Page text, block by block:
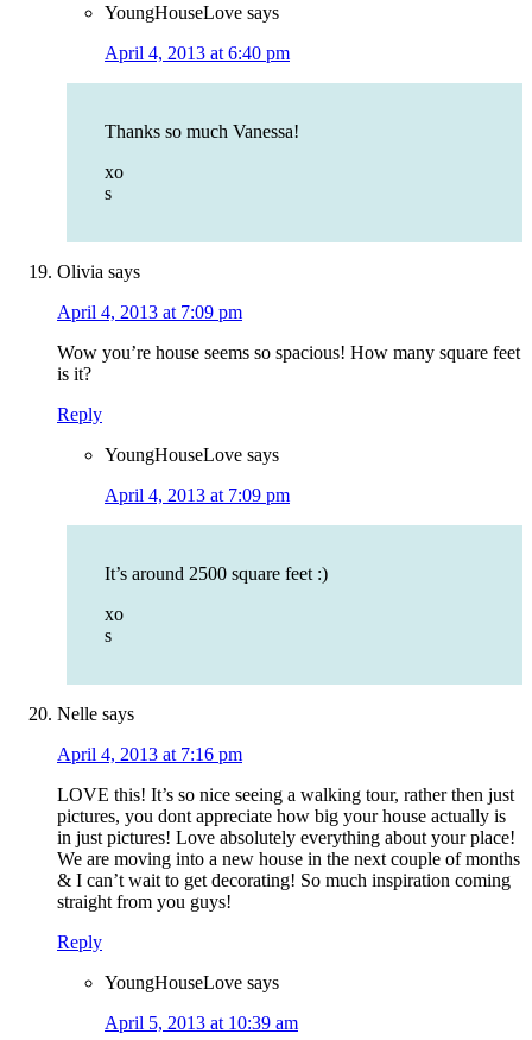
YoungHouseLove says
April 4, 2013 at 6:40 pm
Thanks so much Vanessa!
xo
s
Olivia says
April 4, 2013 at 7:09 pm
Wow you’re house seems so spacious! How many square feet
is it?
Reply
YoungHouseLove says
April 4, 2013 at 7:09 pm
It’s around 2500 square feet :)
xo
s
Nelle says
April 4, 2013 at 7:16 pm
LOVE this! It’s so nice seeing a walking tour, rather then just
pictures, you dont appreciate how big your house actually is
in just pictures! Love absolutely everything about your place!
We are moving into a new house in the next couple of months
& I can’t wait to get decorating! So much inspiration coming
straight from you guys!
Reply
YoungHouseLove says
April 5, 2013 at 10:39 am